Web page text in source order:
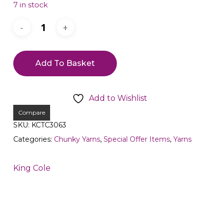
7 in stock
Add To Basket
Add to Wishlist
Compare
SKU: KCTC3063
Categories: Chunky Yarns, Special Offer Items, Yarns
King Cole